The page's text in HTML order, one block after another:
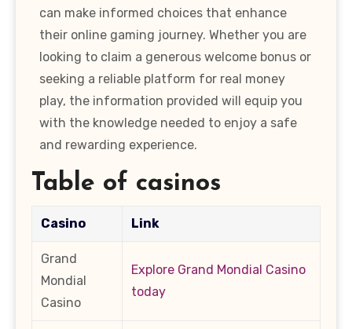
can make informed choices that enhance
their online gaming journey. Whether you are
looking to claim a generous welcome bonus or
seeking a reliable platform for real money
play, the information provided will equip you
with the knowledge needed to enjoy a safe
and rewarding experience.
Table of casinos
Casino Link
Grand
Mondial
Casino
Explore Grand Mondial Casino
today